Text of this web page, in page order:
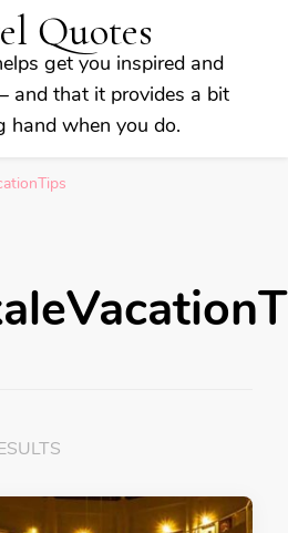
Quotes
get you inspired and
and that it provides a bit
hand when you do.